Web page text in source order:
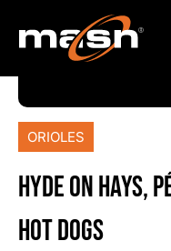
ORIOLES
HYDE ON HAYS,
HOT DOGS